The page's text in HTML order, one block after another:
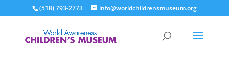
(518) 793-2773 info@worldchildrensmuseum.org